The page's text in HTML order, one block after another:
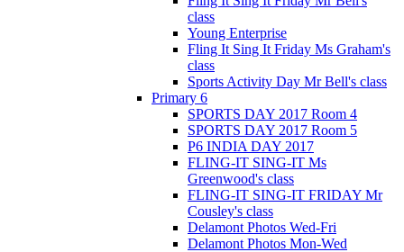
class
Young Enterprise
Fling It Sing It Friday Ms Graham's
class
Sports Activity Day Mr Bell's class
Primary 6
SPORTS DAY 2017 Room 4
SPORTS DAY 2017 Room 5
P6 INDIA DAY 2017
FLING-IT SING-IT Ms
Greenwood's class
FLING-IT SING-IT FRIDAY Mr
Cousley's class
Delamont Photos Wed-Fri
Delamont Photos Mon-Wed